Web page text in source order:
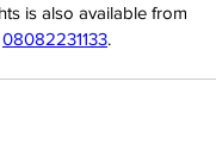
is also available from
08082231133.